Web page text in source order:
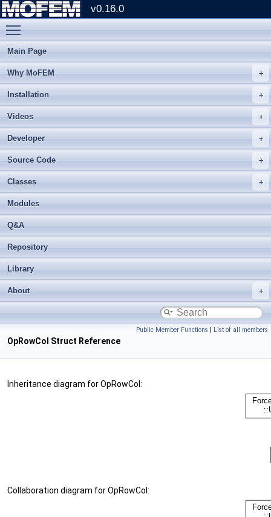
v0.16.0
Main Page
Why MoFEM
Installation
Videos
Developer
Source Code
Classes
Modules
Q&A
Repository
Library
About
Public Member Functions | List of all members
OpRowCol Struct Reference
Inheritance diagram for OpRowCol:
Collaboration diagram for OpRowCol: